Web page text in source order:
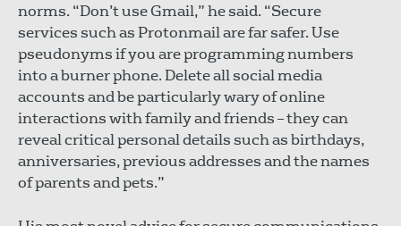
norms. “Don’t use Gmail,” he said. “Secure
services such as Protonmail are far safer. Use
pseudonyms if you are programming numbers
into a burner phone. Delete all social media
accounts and be particularly wary of online
interactions with family and friends – they can
reveal critical personal details such as birthdays,
anniversaries, previous addresses and the names
of parents and pets.”